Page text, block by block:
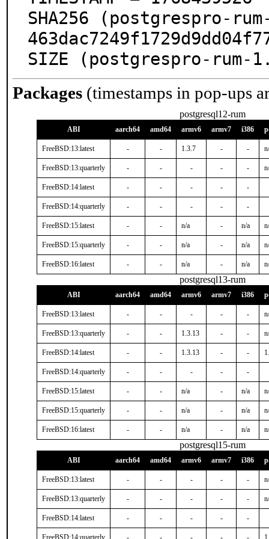
SHA256 (postgrespro-
SIZE (postgrespro-rum-
Packages (timestamps in pop-ups
postgresql12-rum
ABI aarch64 amd64 armv6 armv7 i386
FreeBSD:13:latest - - 1.3.7 - -
FreeBSD:13:quarterly - - - - -
FreeBSD:14:latest - - - - -
FreeBSD:14:quarterly - - - - -
FreeBSD:15:latest - - n/a - n/a
FreeBSD:15:quarterly - - n/a - n/a
FreeBSD:16:latest - - n/a - n/a
postgresql13-rum
ABI aarch64 amd64 armv6 armv7 i386
FreeBSD:13:latest - - - - -
FreeBSD:13:quarterly - - 1.3.13 - -
FreeBSD:14:latest - - 1.3.13 - -
FreeBSD:14:quarterly - - - - -
FreeBSD:15:latest - - n/a - n/a
FreeBSD:15:quarterly - - n/a - n/a
FreeBSD:16:latest - - n/a - n/a
postgresql15-rum
ABI aarch64 amd64 armv6 armv7 i386
FreeBSD:13:latest - - - - -
FreeBSD:13:quarterly - - - - -
FreeBSD:14:latest - - - - -
FreeBSD:14:quarterly - - - - -